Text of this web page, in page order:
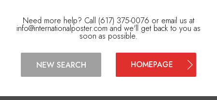
Need more help? Call (617) 375-0076 or email us at
info@internationalposter.com and we'll get back to you as
soon as possible.
NEW SEARCH HOMEPAGE